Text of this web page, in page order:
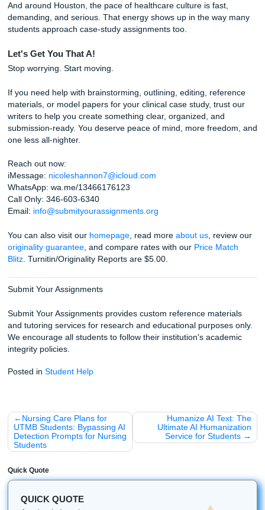
Why Trust Submit Your Assignments?
wild and your brain is fried after clinicals.
reviews, and we maintain a 94% average customer rating.
Our writers and editors focus on clear structure, research
outlining, editing, and model-paper guidance.
We charge like a bird, which means you can get help
wrecking your budget. If you are comparing options, a
affordable essay or cheap essay search should still lead
quality, not stress.
Final Thoughts: You've Got This!
Writing a clinical case study is a marathon, not a sprint.
ask for help when the technical jargon gets
already doing the hard part in class and in clinicals. Now
need your paper to reflect that same level of thinking.
Fun Facts & Local Touches
Coffee is basically part of the nursing student grind. No
there.
And around Houston, the pace of healthcare culture is
students approach case-study assignments too.